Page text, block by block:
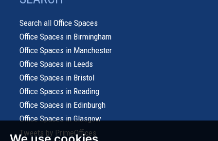
Search all Office Spaces
Office Spaces in Birmingham
Office Spaces in Manchester
Office Spaces in Leeds
Office Spaces in Bristol
Office Spaces in Reading
Office Spaces in Edinburgh
Office Spaces in Glasgow
Tweets by PrimeOffices